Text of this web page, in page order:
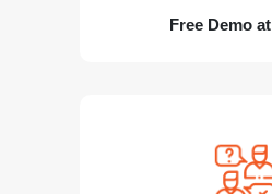
Free Demo